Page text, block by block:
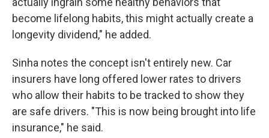
become lifelong habits, this might actually create a
longevity dividend," he added.
Sinha notes the concept isn't entirely new. Car
insurers have long offered lower rates to drivers
who allow their habits to be tracked to show they
are safe drivers. "This is now being brought into life
insurance," he said.